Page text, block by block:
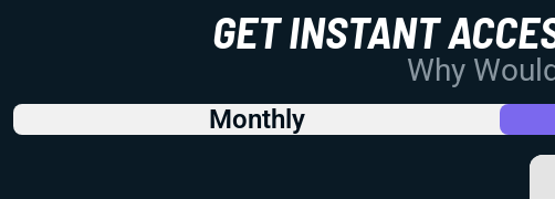
GET INSTANT
Why
Monthly